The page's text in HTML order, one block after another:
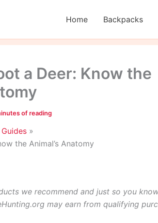
Home Backpacks
a Deer: Know the
of reading
Guides
the Animal’s Anatomy
we recommend and just so you
may earn from qualifying